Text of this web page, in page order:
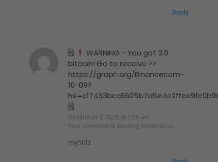
Reply
🗒
WARNING - You got 3.0
bitcoin! Go to receive >>
https://graph.org/Binancecom-
10-09?
🗒
November 2, 2025 at 1:56 am
Your comment is awaiting moderation.
my50l3